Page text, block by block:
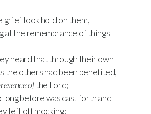
grief took hold on them,
at the remembrance of things
heard that through their own
the others had been benefited,
ofthe Lord;
long before was cast forth and
left off mocking: